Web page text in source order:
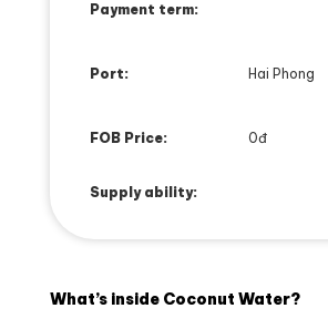
Payment term:
Port: Hai Phong
FOB Price: 0đ
Supply ability:
What’s inside Coconut Water?